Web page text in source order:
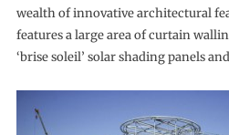
wealth of innovative architectural
features a large area of curtain
‘brise soleil’ solar shading panels